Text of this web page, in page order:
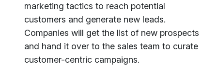
marketing tactics to reach potential
customers and generate new leads.
Companies will get the list of new prospects
and hand it over to the sales team to curate
customer-centric campaigns.